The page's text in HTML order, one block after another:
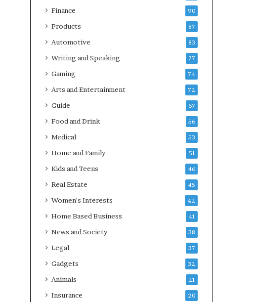
Finance 90
Products 87
Automotive 83
Writing and Speaking 77
Gaming 74
Arts and Entertainment 72
Guide 67
Food and Drink 56
Medical 53
Home and Family 51
Kids and Teens 46
Real Estate 45
Women's Interests 42
Home Based Business 41
News and Society 38
Legal 37
Gadgets 32
Animals 21
Insurance 20